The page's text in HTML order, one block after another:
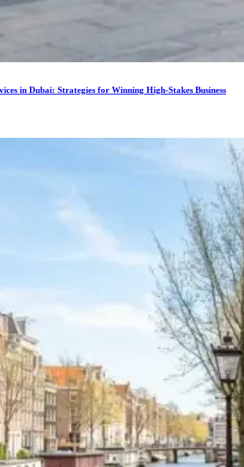
in Dubai: Strategies for Winning High-Stakes Business